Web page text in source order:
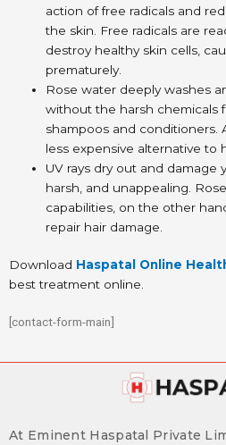
action of free radicals and
the skin. Free radicals are
destroy healthy skin cells,
prematurely.
Rose water deeply washes
without the harsh chemicals
shampoos and conditioners.
less expensive alternative to
UV rays dry out and damage
harsh, and unappealing.
capabilities, on the other
repair hair damage.
Download Haspatal Online
best treatment online.
[contact-form-main]
At Eminent Haspatal Private